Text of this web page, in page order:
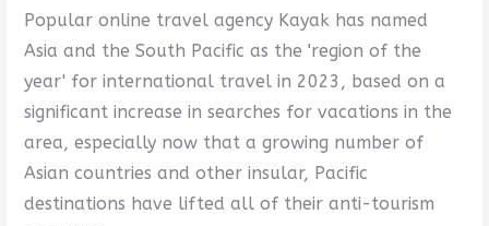
Popular online travel agency Kayak has named
Asia and the South Pacific as the 'region of the
year' for international travel in 2023, based on a
significant increase in searches for vacations in the
area, especially now that a growing number of
Asian countries and other insular, Pacific
destinations have lifted all of their anti-tourism